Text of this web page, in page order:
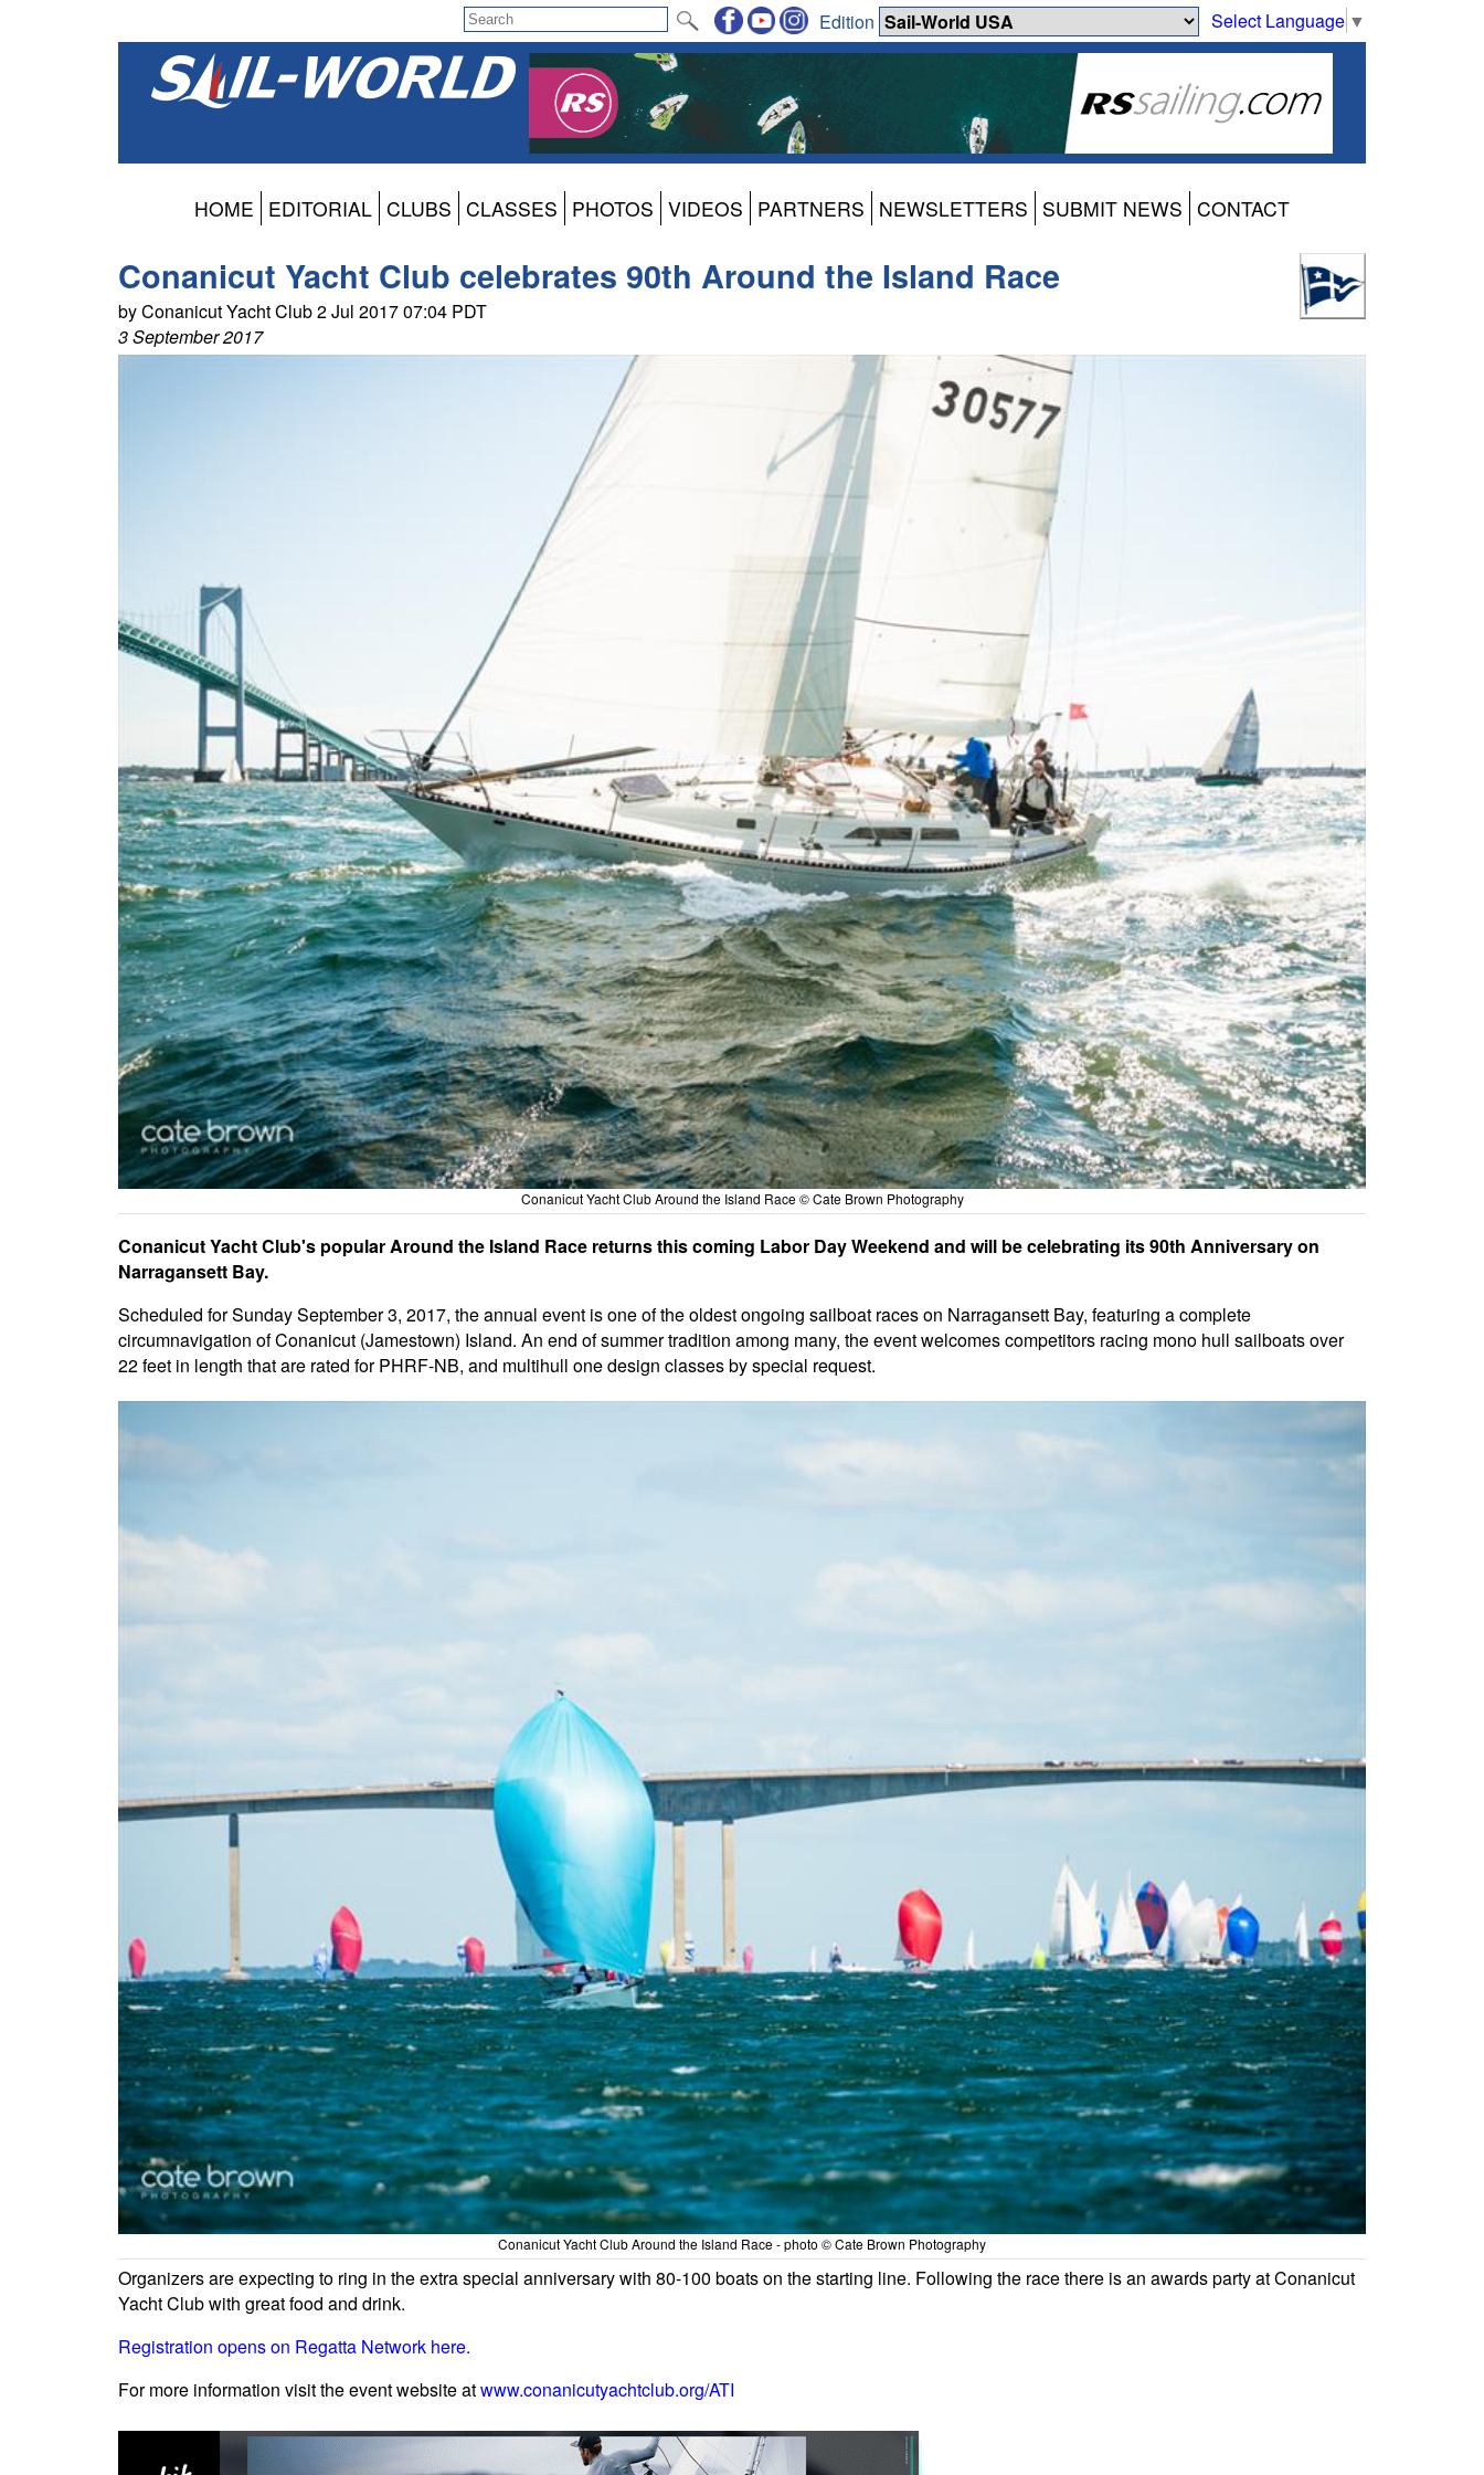
Select Language ▼
Edition
HOME EDITORIAL CLUBS CLASSES PHOTOS VIDEOS PARTNERS NEWSLETTERS SUBMIT NEWS CONTACT
Conanicut Yacht Club celebrates 90th Around the Island Race
by Conanicut Yacht Club 2 Jul 2017 07:04 PDT
3 September 2017
Conanicut Yacht Club Around the Island Race © Cate Brown Photography
Conanicut Yacht Club's popular Around the Island Race returns this coming Labor Day Weekend and will be celebrating its 90th Anniversary on
Narragansett Bay.
Scheduled for Sunday September 3, 2017, the annual event is one of the oldest ongoing sailboat races on Narragansett Bay, featuring a complete
circumnavigation of Conanicut (Jamestown) Island. An end of summer tradition among many, the event welcomes competitors racing mono hull sailboats over
22 feet in length that are rated for PHRF-NB, and multihull one design classes by special request.
Conanicut Yacht Club Around the Island Race - photo © Cate Brown Photography
Organizers are expecting to ring in the extra special anniversary with 80-100 boats on the starting line. Following the race there is an awards party at Conanicut
Yacht Club with great food and drink.
Registration opens on Regatta Network here.
For more information visit the event website atwww.conanicutyachtclub.org/ATI